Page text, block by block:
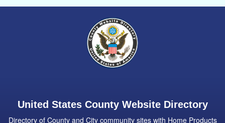
United States County Website Directory
Directory of County and City community sites with Home Products